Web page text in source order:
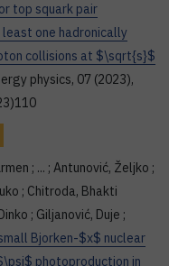
top squark pair
one hadronically
collisions at $\sqrt{s}$
physics, 07 (2023),
; ... ; Antunović, Željko ;
; Chitroda, Bhakti
; Giljanović, Duje ;
Bjorken-$x$ nuclear
photoproduction in